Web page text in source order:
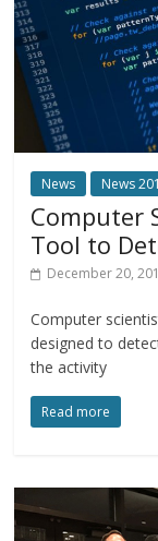
News News
Computer
Tool to
December 20,
Computer
designed to
the activity
Read more